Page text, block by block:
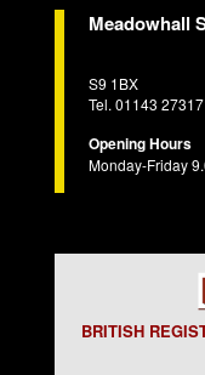
Meadowhall
S9 1BX
Tel. 01143
Opening Hours
Monday-Friday
BRITISH